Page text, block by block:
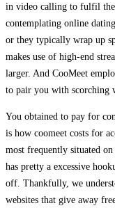
in video calling to fulfil
contemplating online
or they typically wrap up
makes use of high-end
larger. And CooMeet
to pair you with scorching
You obtained to pay for
is how coomeet costs for
most frequently situated
has pretty a excessive
off. Thankfully, we
websites that give away